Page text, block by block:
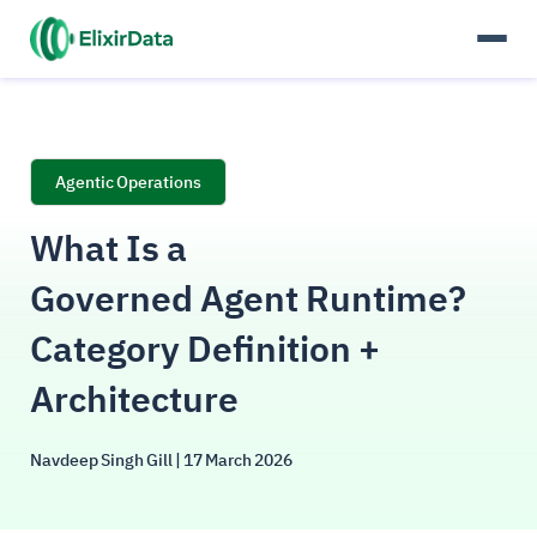
Agentic Operations
What Is a
Governed Agent Runtime?
Category Definition +
Architecture
Navdeep Singh Gill| 17 March 2026